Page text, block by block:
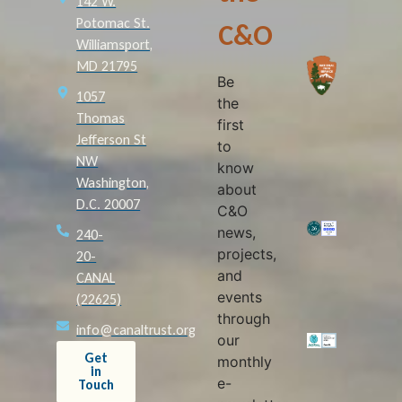
Potomac St.
Williamsport,
MD 21795
1057
Thomas
Jefferson St
NW
Washington,
D.C. 20007
240-
20-
CANAL
(22625)
info@canaltrust.org
Get
in
Touch
C&O
Be
the
first
to
know
about
C&O
news,
projects,
and
events
through
our
monthly
e-